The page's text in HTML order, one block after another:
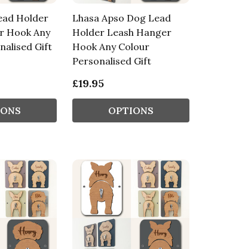
Holder
Hook Any
Gift
Lhasa Apso Dog Lead
Holder Leash Hanger
Hook Any Colour
Personalised Gift
£19.95
OPTIONS